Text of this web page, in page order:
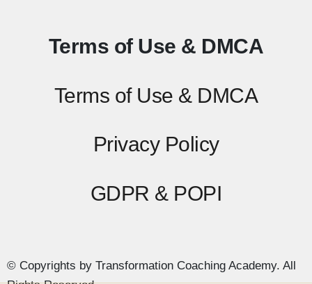
Terms of Use & DMCA
Terms of Use & DMCA
Privacy Policy
GDPR & POPI
© Copyrights by Transformation Coaching Academy. All